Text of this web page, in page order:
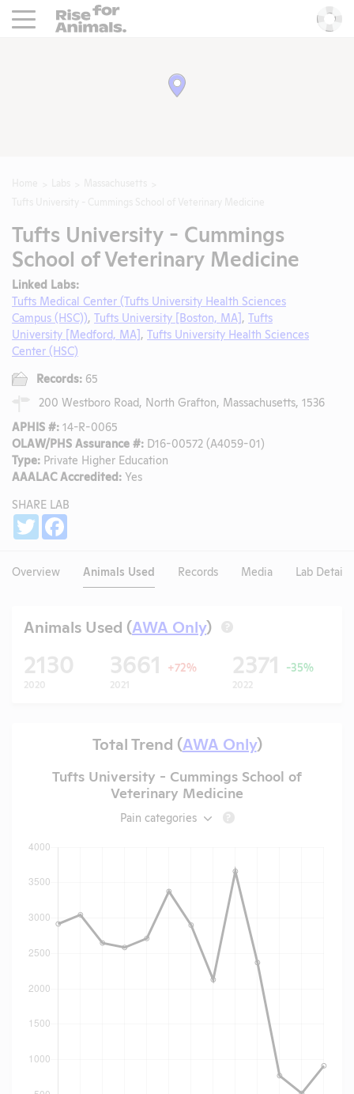
Rise For Animals.
Tufts University - Cummings
School of Veterinary Medicine
Linked Labs:
Tufts Medical Center (Tufts University Health Sciences
Campus (HSC)), Tufts University [Boston, MA], Tufts
University [Medford, MA], Tufts University Health Sciences
Center (HSC)
Records: 65
200 Westboro Road, North Grafton, Massachusetts, 1536
APHIS #: 14-R-0065
OLAW/PHS Assurance #: D16-00572 (A4059-01)
Type: Private Higher Education
AAALAC Accredited: Yes
SHARE LAB
Twitter
Overview Animals Used Records Media Lab Details
Animals Used (AWA Only) ?
2130
2020
3661 +72%
2021
2371 -35%
2022
Total Trend (AWA Only)
Tufts University - Cummings School of
Veterinary Medicine
Pain categories ?